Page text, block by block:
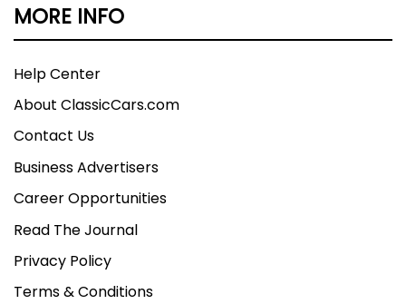
MORE INFO
Help Center
About ClassicCars.com
Contact Us
Business Advertisers
Career Opportunities
Read The Journal
Privacy Policy
Terms & Conditions